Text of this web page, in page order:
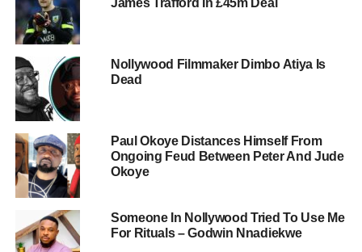
James Trafford In £45m Deal
Nollywood Filmmaker Dimbo Atiya Is
Dead
Paul Okoye Distances Himself From
Ongoing Feud Between Peter And Jude
Okoye
Someone In Nollywood Tried To Use Me
For Rituals – Godwin Nnadiekwe